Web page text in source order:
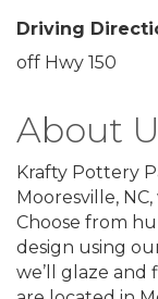
Driving
off Hwy 150
About
Krafty Pottery
Mooresville,
Choose from
design using
we’ll glaze and